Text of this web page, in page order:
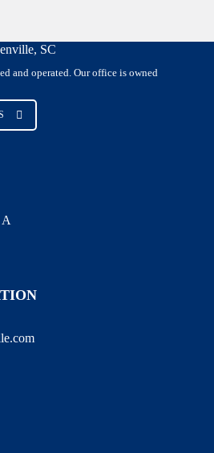
and operated. Our office is owned
A